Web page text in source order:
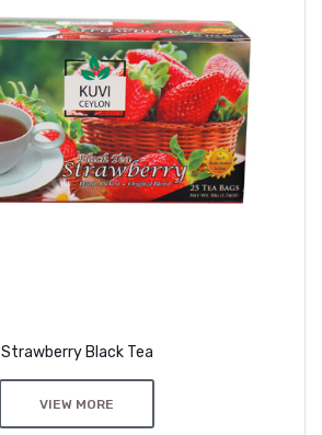
Strawberry Black Tea
VIEW MORE